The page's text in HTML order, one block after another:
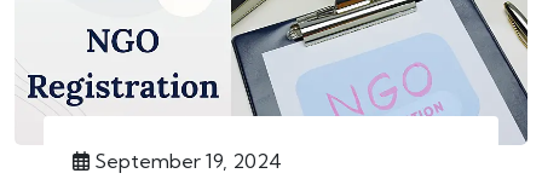
September 19, 2024